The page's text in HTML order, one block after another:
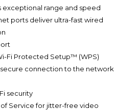
exceptional range and speed
ports deliver ultra-fast wired
Fi Protected Setup™ (WPS)
connection to the network
security
Service for jitter-free video